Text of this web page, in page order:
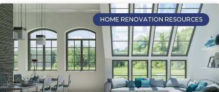
HOME RENOVATION RESOURCES